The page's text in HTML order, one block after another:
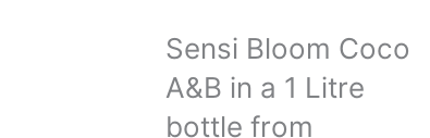
Sensi Bloom Coco
A&B in a 1 Litre
bottle from